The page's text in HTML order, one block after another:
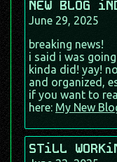
NEW BLOG
June 29, 2025
breaking news!
i said i was
kinda did! yay!
and organized,
if you want to
here: My New
STiLL